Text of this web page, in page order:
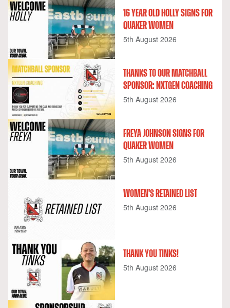
16 YEAR OLD HOLLY SIGNS FOR
QUAKER WOMEN
5th August 2026
THANKS TO OUR MATCHBALL
SPONSOR: NXTGEN COACHING
5th August 2026
FREYA JOHNSON SIGNS FOR
QUAKER WOMEN
5th August 2026
WOMEN'S RETAINED LIST
5th August 2026
THANK YOU TINKS!
5th August 2026